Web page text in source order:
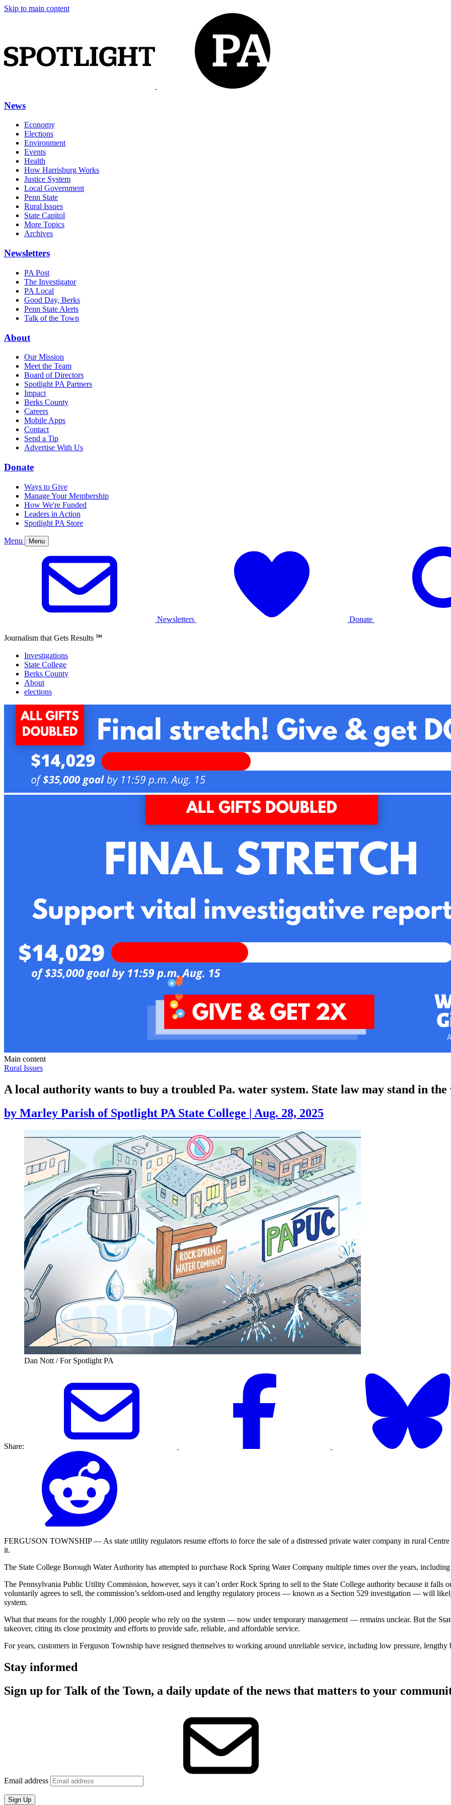
Skip to main content
News
Economy
Elections
Environment
Events
Health
How Harrisburg Works
Justice System
Local Government
Penn State
Rural Issues
State Capitol
More Topics
Archives
Newsletters
PA Post
The Investigator
PA Local
Good Day, Berks
Penn State Alerts
Talk of the Town
About
Our Mission
Meet the Team
Board of Directors
Spotlight PA Partners
Impact
Berks County
Careers
Mobile Apps
Contact
Send a Tip
Advertise With Us
Donate
Ways to Give
Manage Your Membership
How We're Funded
Leaders in Action
Spotlight PA Store
Menu Menu
Newsletters Donate
Journalism that Gets Results ℠
Investigations
State College
Berks County
About
elections
Main content
Rural Issues
A local authority wants to buy a troubled Pa. water system. State law may stand in the
by Marley Parish of Spotlight PA State College | Aug. 28, 2025
Dan Nott / For Spotlight PA
Share:
FERGUSON TOWNSHIP — As state utility regulators resume efforts to force the sale of a distressed private water company in rural
it.
The State College Borough Water Authority has attempted to purchase Rock Spring Water Company multiple times over the years, including
The Pennsylvania Public Utility Commission, however, says it can’t order Rock Spring to sell to the State College authority because it falls
voluntarily agrees to sell, the commission’s seldom-used and lengthy regulatory process — known as a Section 529 investigation — will
system.
What that means for the roughly 1,000 people who rely on the system — now under temporary management — remains unclear. But the
takeover, citing its close proximity and efforts to provide safe, reliable, and affordable service.
For years, customers in Ferguson Township have resigned themselves to working around unreliable service, including low pressure, lengthy
Stay informed
Sign up for Talk of the Town, a daily update of the news that matters to your
Email address
Sign Up